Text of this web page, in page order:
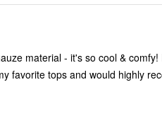
material - it's so cool & comfy!
favorite tops and would highly